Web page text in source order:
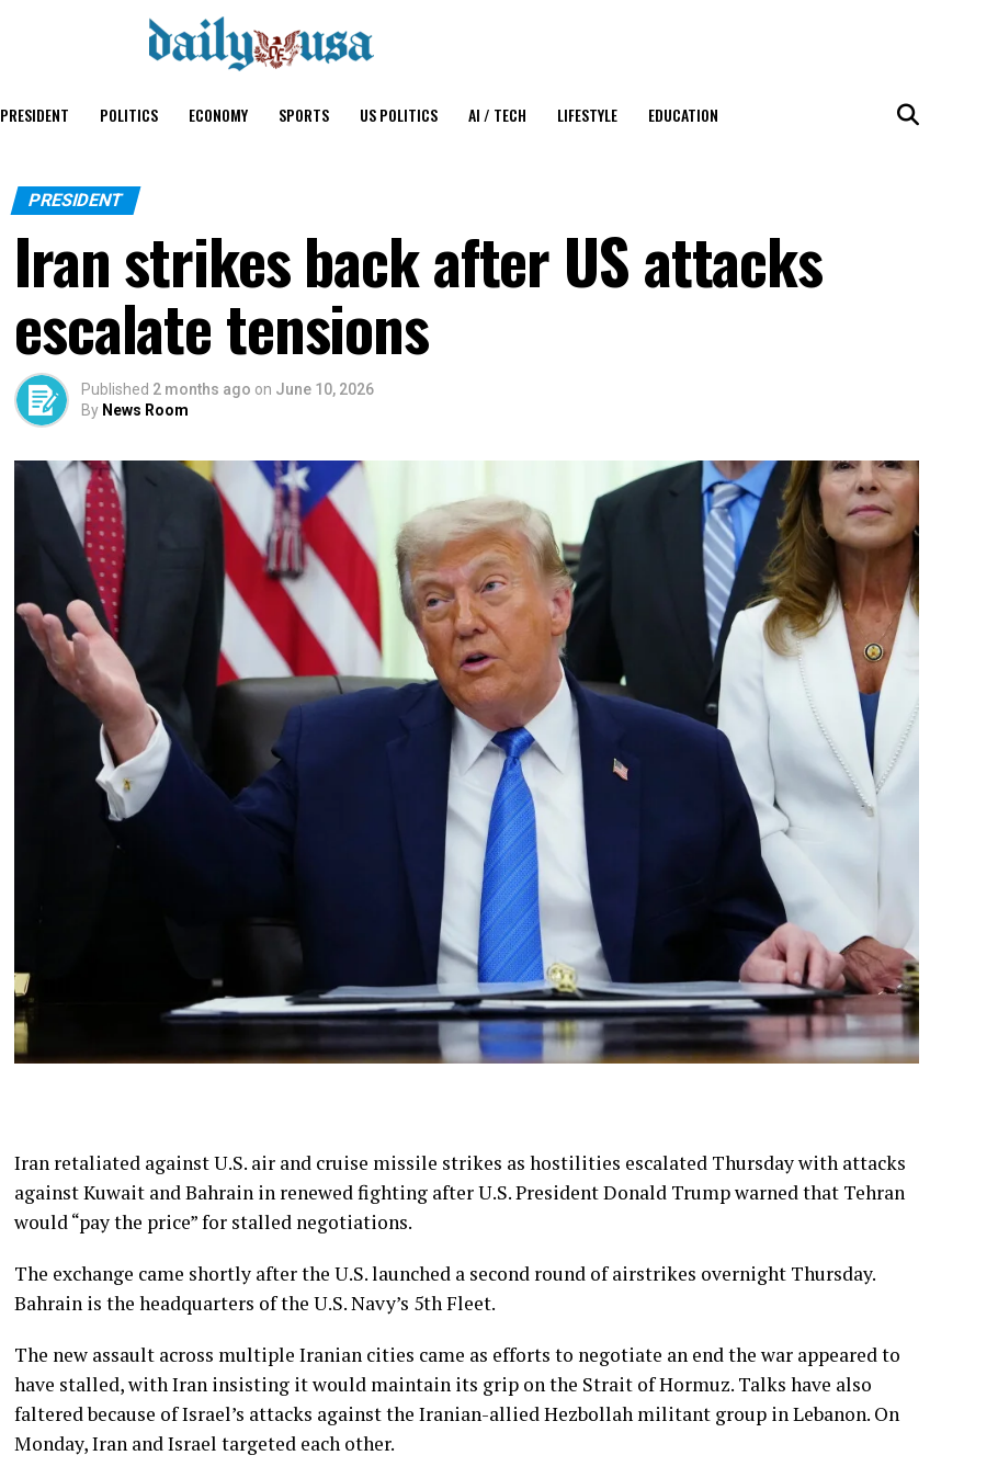
PRESIDENT POLITICS ECONOMY SPORTS US POLITICS AI / TECH LIFESTYLE EDUCATION
PRESIDENT
Iran strikes back after US attacks
escalate tensions
Published 2 months ago on June 10, 2026
By News Room
Iran retaliated against U.S. air and cruise missile strikes as hostilities escalated Thursday with attacks
against Kuwait and Bahrain in renewed fighting after U.S. President Donald Trump warned that Tehran
would “pay the price” for stalled negotiations.
The exchange came shortly after the U.S. launched a second round of airstrikes overnight Thursday.
Bahrain is the headquarters of the U.S. Navy’s 5th Fleet.
The new assault across multiple Iranian cities came as efforts to negotiate an end the war appeared to
have stalled, with Iran insisting it would maintain its grip on the Strait of Hormuz. Talks have also
faltered because of Israel’s attacks against the Iranian-allied Hezbollah militant group in Lebanon. On
Monday,Iran and Israel targeted each other.